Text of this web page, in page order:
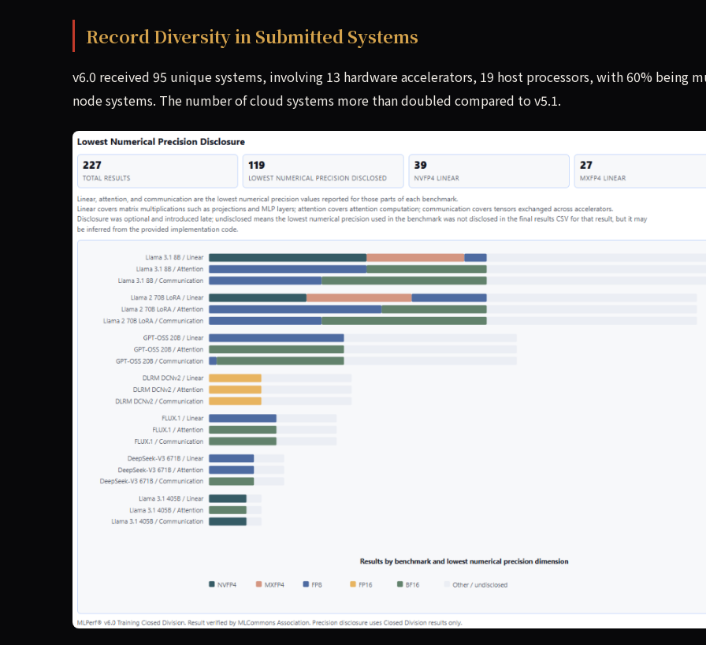
Record Diversity in Submitted Systems
v6.0 received 95 unique systems, involving 13 hardware accelerators, 19 host processors, with 60% being
node systems. The number of cloud systems more than doubled compared to v5.1.